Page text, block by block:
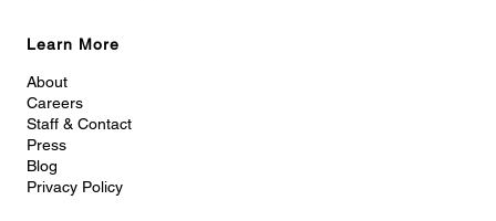
Learn More
About
Careers
Staff & Contact
Press
Blog
Privacy Policy